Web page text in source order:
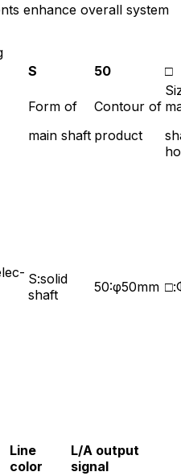
enhance overall system
S 50 □
Form of
main shaft
Contour of
product
S:solid
shaft
50:φ50mm
Line
color
L/A output
signal